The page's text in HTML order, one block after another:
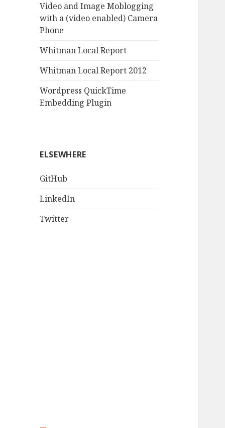
Video and Image Moblogging
with a (video enabled) Camera
Phone
Whitman Local Report
Whitman Local Report 2012
Wordpress QuickTime
Embedding Plugin
ELSEWHERE
GitHub
LinkedIn
Twitter